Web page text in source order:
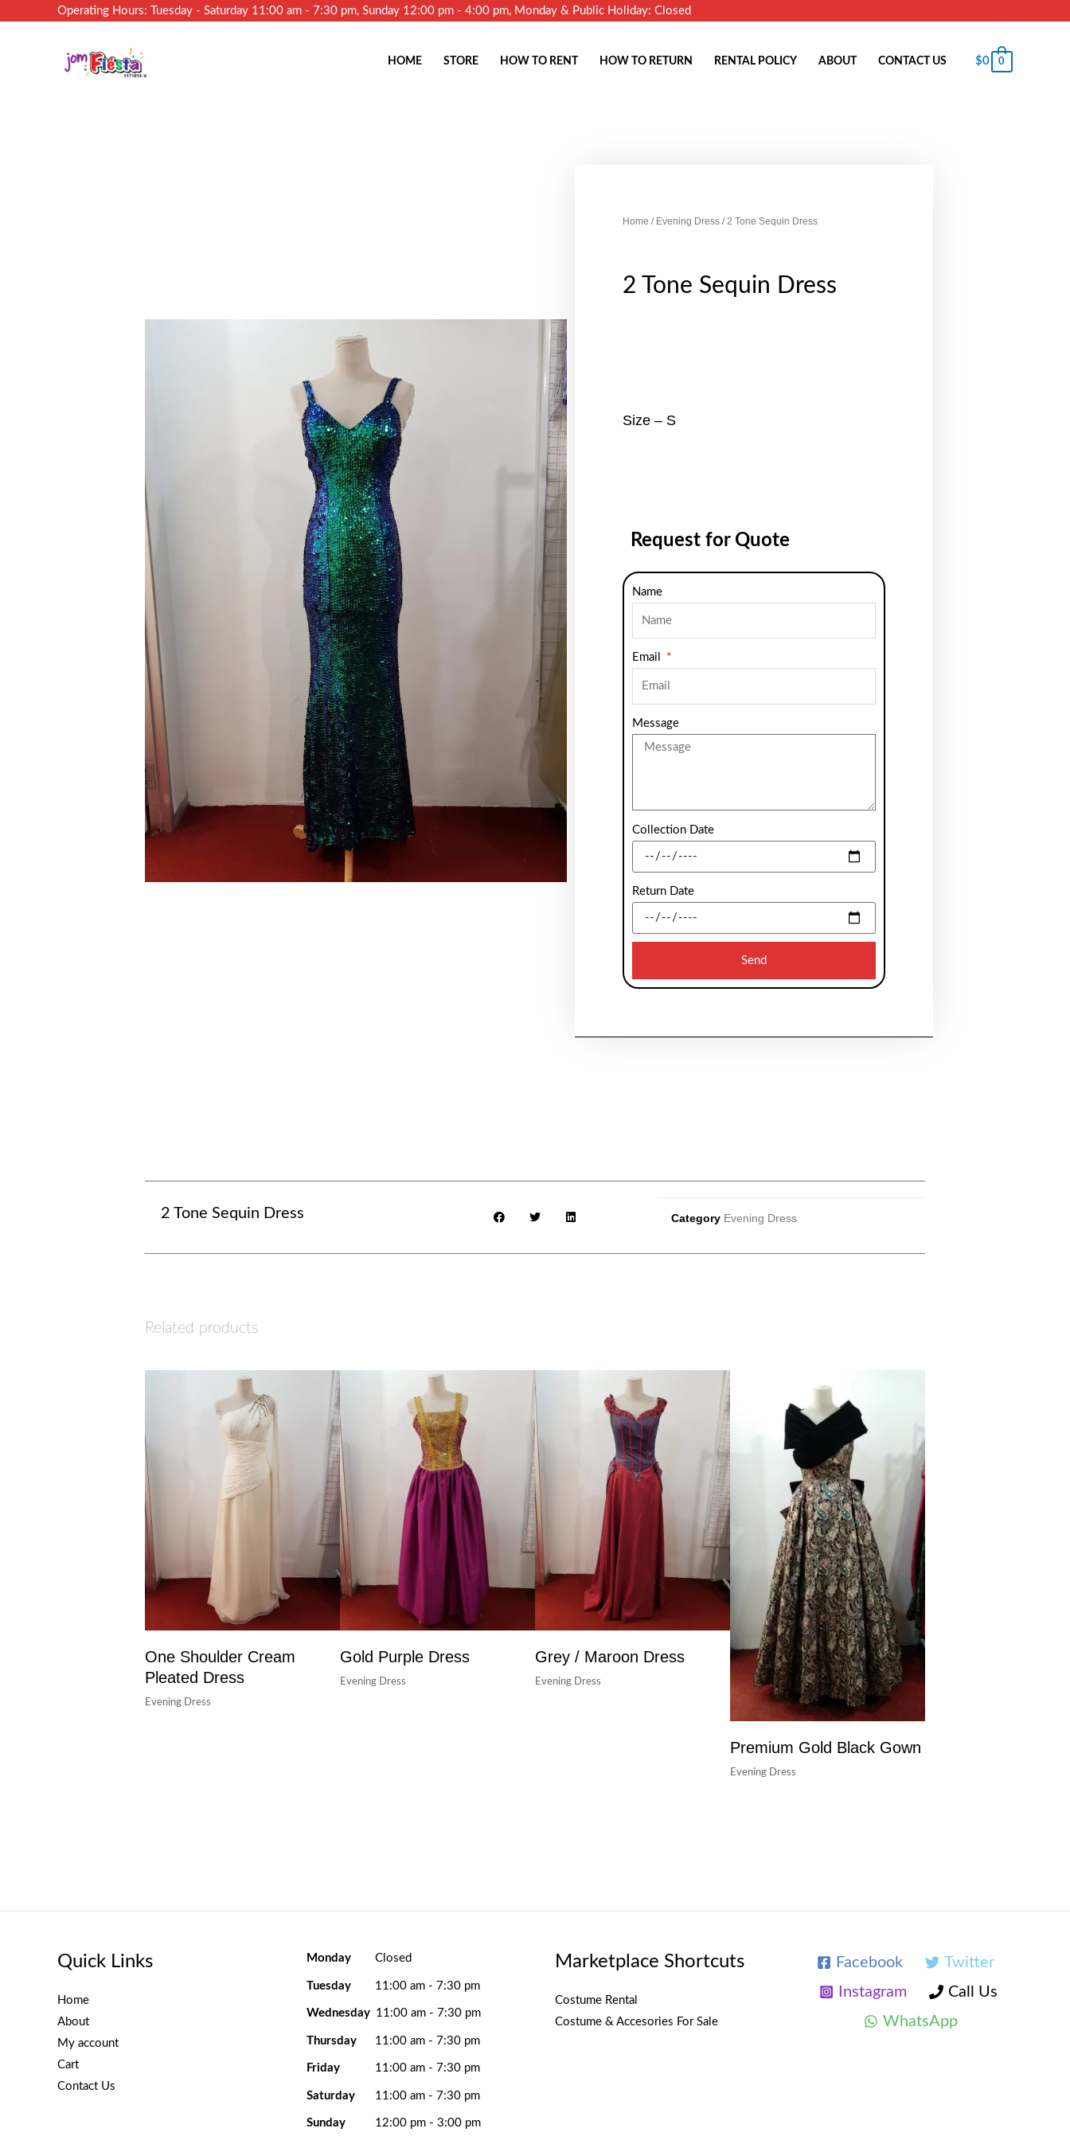
Operating Hours: Tuesday - Saturday 11:00 am - 7:30 pm, Sunday 12:00 pm - 4:00 pm, Monday & Public Holiday: Closed
HOME STORE HOW TO RENT HOW TO RETURN RENTAL POLICY ABOUT CONTACT US $0 0
Home / Evening Dress / 2 Tone Sequin Dress
2 Tone Sequin Dress
Size – S
Request for Quote
Name
Email
Message
Collection Date
Return Date
Send
2 Tone Sequin Dress Category Evening Dress
Related products
One Shoulder Cream
Pleated Dress
Evening Dress
Gold Purple Dress
Evening Dress
Grey / Maroon Dress
Evening Dress
Premium Gold Black Gown
Evening Dress
Quick Links
Home
About
My account
Cart
Contact Us
Monday Closed
Tuesday 11:00 am - 7:30 pm
Wednesday 11:00 am - 7:30 pm
Thursday 11:00 am - 7:30 pm
Friday 11:00 am - 7:30 pm
Saturday 11:00 am - 7:30 pm
Sunday 12:00 pm - 3:00 pm
Marketplace Shortcuts
Costume Rental
Costume & Accesories For Sale
Facebook
Twitter
Instagram
Call Us
WhatsApp